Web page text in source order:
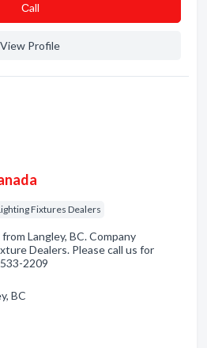
Сall
View Profile
Fixtures Dealers
Langley, BC. Company
Dealers. Please call us for
2209
BC